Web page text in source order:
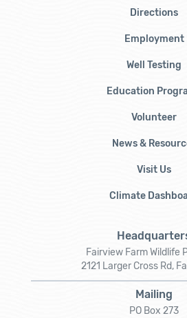
Directions
Employment
Well Testing
Education
Volunteer
News &
Visit Us
Climate
Fairview Farm Wildlife
2121 Larger Cross Rd,
Mailing
PO Box 273